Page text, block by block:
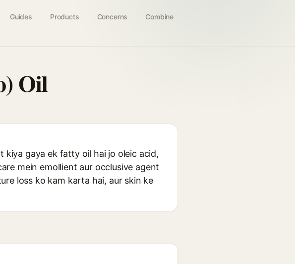
Guides Products Concerns Combine
Oil
kiya gaya ek fatty oil hai jo oleic acid,
mein emollient aur occlusive agent
loss ko kam karta hai, aur skin ke